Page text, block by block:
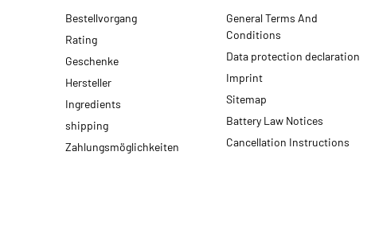
Bestellvorgang
Rating
Geschenke
Hersteller
Ingredients
shipping
Zahlungsmöglichkeiten
General Terms And
Conditions
Data protection declaration
Imprint
Sitemap
Battery Law Notices
Cancellation Instructions